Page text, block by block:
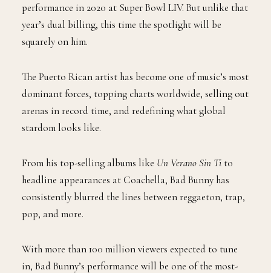
performance in 2020 at Super Bowl LIV. But unlike that
year’s dual billing, this time the spotlight will be
squarely on him.
The Puerto Rican artist has become one of music’s most
dominant forces, topping charts worldwide, selling out
arenas in record time, and redefining what global
stardom looks like.
From his top-selling albums like Un Verano Sin Ti to
headline appearances at Coachella, Bad Bunny has
consistently blurred the lines between reggaeton, trap,
pop, and more.
With more than 100 million viewers expected to tune
in, Bad Bunny’s performance will be one of the most-